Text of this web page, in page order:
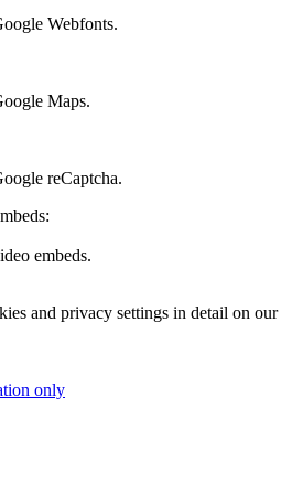
Webfonts.
Maps.
reCaptcha.
embeds.
and privacy settings in detail on our
only